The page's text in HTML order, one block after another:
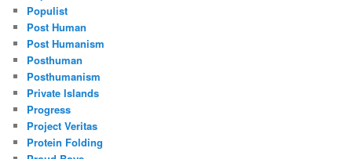
Populist
Post Human
Post Humanism
Posthuman
Posthumanism
Private Islands
Progress
Project Veritas
Protein Folding